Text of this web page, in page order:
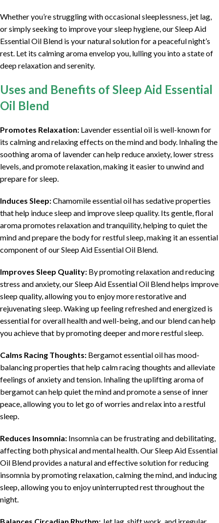
Whether you’re struggling with occasional sleeplessness, jet lag,
or simply seeking to improve your sleep hygiene, our Sleep Aid
Essential Oil Blend is your natural solution for a peaceful night’s
rest. Let its calming aroma envelop you, lulling you into a state of
deep relaxation and serenity.
Uses and Benefits of Sleep Aid Essential
Oil Blend
Promotes Relaxation: Lavender essential oil is well-known for
its calming and relaxing effects on the mind and body. Inhaling the
soothing aroma of lavender can help reduce anxiety, lower stress
levels, and promote relaxation, making it easier to unwind and
prepare for sleep.
Induces Sleep:Chamomile essential oil has sedative properties
that help induce sleep and improve sleep quality. Its gentle, floral
aroma promotes relaxation and tranquility, helping to quiet the
mind and prepare the body for restful sleep, making it an essential
component of our Sleep Aid Essential Oil Blend.
Improves Sleep Quality: By promoting relaxation and reducing
stress and anxiety, our Sleep Aid Essential Oil Blend helps improve
sleep quality, allowing you to enjoy more restorative and
rejuvenating sleep. Waking up feeling refreshed and energized is
essential for overall health and well-being, and our blend can help
you achieve that by promoting deeper and more restful sleep.
Calms Racing Thoughts: Bergamot essential oil has mood-
balancing properties that help calm racing thoughts and alleviate
feelings of anxiety and tension. Inhaling the uplifting aroma of
bergamot can help quiet the mind and promote a sense of inner
peace, allowing you to let go of worries and relax into a restful
sleep.
Reduces Insomnia: Insomnia can be frustrating and debilitating,
affecting both physical and mental health. Our Sleep Aid Essential
Oil Blend provides a natural and effective solution for reducing
insomnia by promoting relaxation, calming the mind, and inducing
sleep, allowing you to enjoy uninterrupted rest throughout the
night.